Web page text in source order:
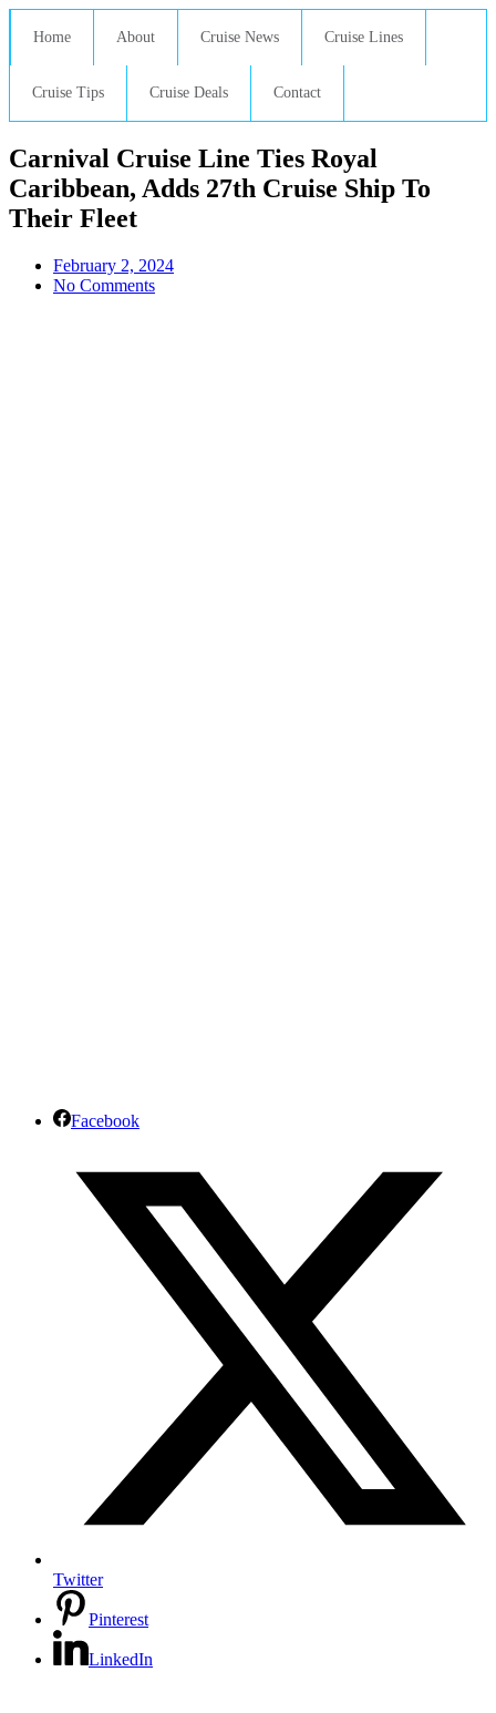
Home About Cruise News Cruise Lines
Cruise Tips Cruise Deals Contact
Carnival Cruise Line Ties Royal
Caribbean, Adds 27th Cruise Ship To
Their Fleet
February 2, 2024
No Comments
Facebook
Twitter
Pinterest
LinkedIn